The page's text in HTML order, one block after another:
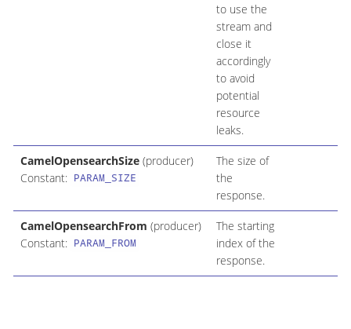
to use the
stream and
close it
accordingly
to avoid
potential
resource
leaks.
CamelOpensearchSize(producer)
Constant: PARAM_SIZE
The size of
the
response.
CamelOpensearchFrom (producer)
Constant: PARAM_FROM
The starting
index of the
response.